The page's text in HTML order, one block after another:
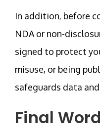
In addition, before
NDA or non-
signed to protect
misuse, or being
safeguards data
Final